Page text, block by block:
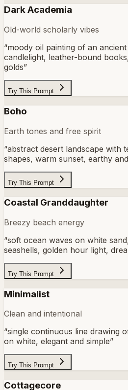
Dark Academia
Old-world scholarly vibes
“moody oil painting of an
candlelight, leather-bound
golds”
Try This Prompt
Boho
Earth tones and free spirit
“abstract desert landscape with
shapes, warm sunset, earthy
Try This Prompt
Coastal Granddaughter
Breezy beach energy
“soft ocean waves on white
seashells, golden hour light,
Try This Prompt
Minimalist
Clean and intentional
“single continuous line drawing
on white, elegant and simple”
Try This Prompt
Cottagecore